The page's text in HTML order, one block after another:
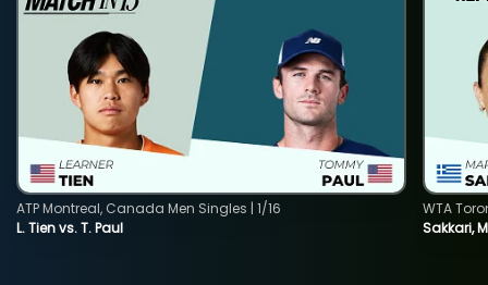
L. Tien vs. T. Paul
ATP Montreal, Canada Men Singles | 1/16
Sakkari,
WTA